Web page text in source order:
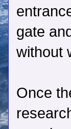
gate
without
Once